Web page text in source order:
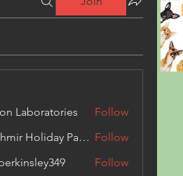
Laboratories
Follow
Kashmir Holiday Package Follow
Follow